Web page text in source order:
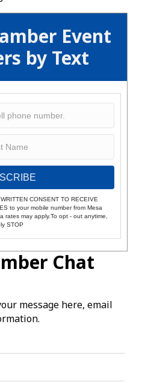
Event
by Text
CONSENT TO RECEIVE
to your mobile number from Mesa
rates may apply.To opt - out anytime,
STOP
Chat
message here, email